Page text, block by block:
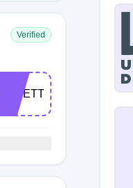
Verified
OTETTE